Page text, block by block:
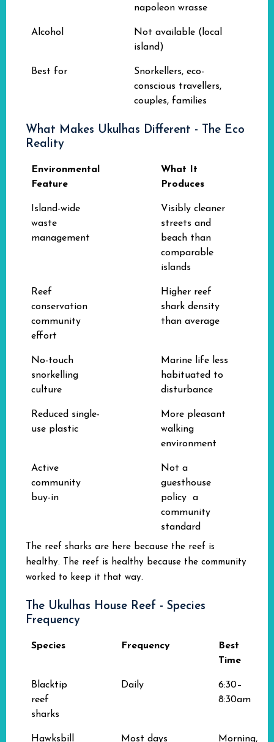
napoleon wrasse
Alcohol
Not available (local
island)
Best for
Snorkellers, eco-
conscious travellers,
couples, families
What Makes Ukulhas Different - The Eco
Reality
Environmental
Feature
What It
Produces
Island-wide
waste
management
Visibly cleaner
streets and
beach than
comparable
islands
Reef
conservation
community
effort
Higher reef
shark density
than average
No-touch
snorkelling
culture
Marine life less
habituated to
disturbance
Reduced single-
use plastic
More pleasant
walking
environment
Active
community
buy-in
Not a
guesthouse
policy a
community
standard
The reef sharks are here because the reef is
healthy. The reef is healthy because the community
worked to keep it that way.
The Ukulhas House Reef - Species
Frequency
Species Frequency
Best
Time
Blacktip
reef
sharks
Daily
6:30–
8:30am
Hawksbill
Most days
Morning,